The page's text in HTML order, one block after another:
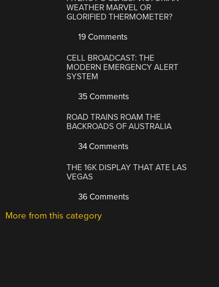
WEATHER MARVEL OR
GLORIFIED THERMOMETER?
19 Comments
CELL BROADCAST: THE
MODERN EMERGENCY ALERT
SYSTEM
35 Comments
ROAD TRAINS ROAM THE
BACKROADS OF AUSTRALIA
34 Comments
THE 16K DISPLAY THAT ATE LAS
VEGAS
36 Comments
More from this category